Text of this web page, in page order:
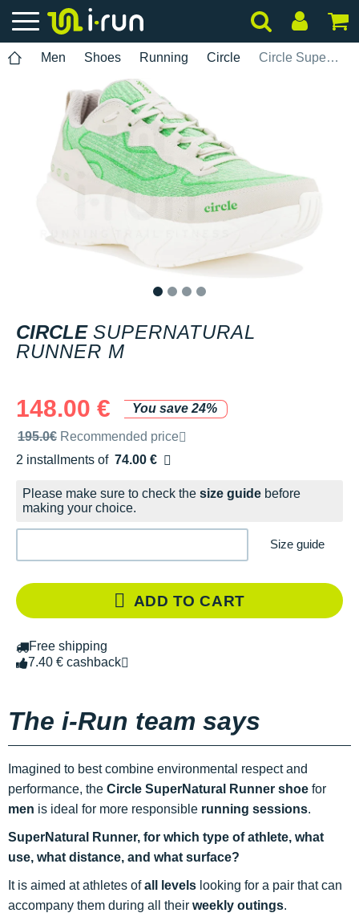
Men Shoes Running Circle Circle SuperNatural Runner M
CIRCLE SUPERNATURAL
RUNNER M
148.00 €
You save 24%
Recommended retail price by the brand
195.0€ Recommended price
2 installments of 74.00 €
Free of charge
Please make sure to check the size guide before
making your choice.
Size guide
ADD TO CART
Free shipping
7.40 € cashback
The i-Run team says
Imagined to best combine environmental respect and
performance, the Circle SuperNatural Runner shoe for
men is ideal for more responsible running sessions.
SuperNatural Runner, for which type of athlete, what
use, what distance, and what surface?
It is aimed at athletes ofall levels looking for a pair that can
accompany them during all their weekly outings.